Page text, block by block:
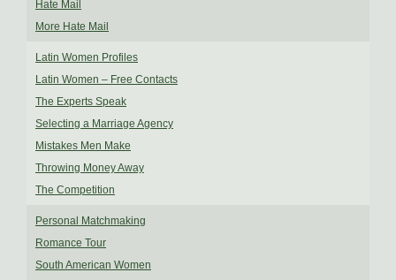
Hate Mail
More Hate Mail
Latin Women Profiles
Latin Women – Free Contacts
The Experts Speak
Selecting a Marriage Agency
Mistakes Men Make
Throwing Money Away
The Competition
Personal Matchmaking
Romance Tour
South American Women